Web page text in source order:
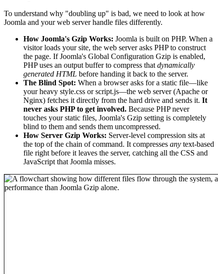
To understand why "doubling up" is bad, we need to look at how
Joomla and your web server handle files differently.
How Joomla's Gzip Works: Joomla is built on PHP. When a
visitor loads your site, the web server asks PHP to construct
the page. If Joomla's Global Configuration Gzip is enabled,
PHP uses an output buffer to compress thatdynamically
generated HTML before handing it back to the server.
The Blind Spot: When a browser asks for a static file—like
your heavy style.css or script.js—the web server (Apache or
Nginx) fetches it directly from the hard drive and sends it. It
never asks PHP to get involved. Because PHP never
touches your static files, Joomla's Gzip setting is completely
blind to them and sends them uncompressed.
How Server Gzip Works: Server-level compression sits at
the top of the chain of command. It compresses any text-based
file right before it leaves the server, catching all the CSS and
JavaScript that Joomla misses.